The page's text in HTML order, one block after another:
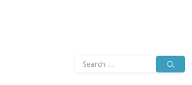
Search